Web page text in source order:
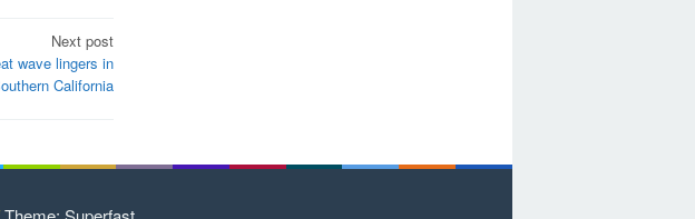
Next post
wave lingers in
California